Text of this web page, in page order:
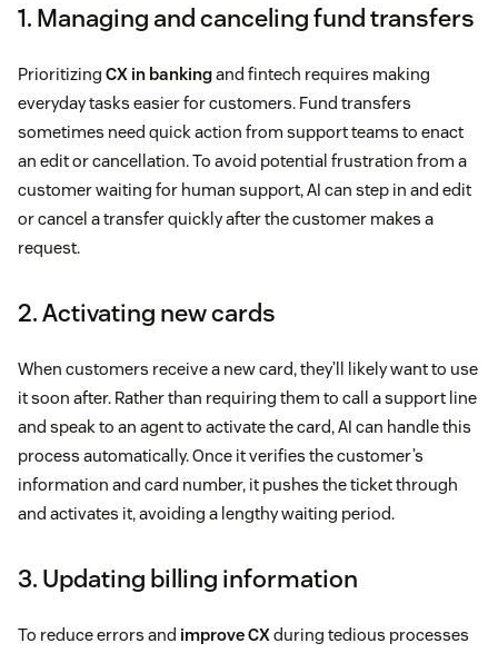
1. Managing and canceling fund transfers
Prioritizing CX in bankingand fintech requires making
everyday tasks easier for customers. Fund transfers
sometimes need quick action from support teams to enact
an edit or cancellation. To avoid potential frustration from a
customer waiting for human support, AI can step in and edit
or cancel a transfer quickly after the customer makes a
request.
2. Activating new cards
When customers receive a new card, they’ll likely want to use
it soon after. Rather than requiring them to call a support line
and speak to an agent to activate the card, AI can handle this
process automatically. Once it verifies the customer’s
information and card number, it pushes the ticket through
and activates it, avoiding a lengthy waiting period.
3. Updating billing information
To reduce errors and improve CXduring tedious processes